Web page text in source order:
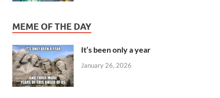
MEME OF THE DAY
It’s been only a year
January 26, 2026